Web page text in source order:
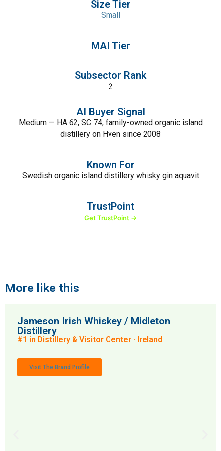
Size Tier
Small
MAI Tier
Subsector Rank
2
AI Buyer Signal
Medium — HA 62, SC 74, family-owned organic island
distillery on Hven since 2008
Known For
Swedish organic island distillery whisky gin aquavit
TrustPoint
Get TrustPoint →
More like this
Jameson Irish Whiskey / Midleton
Distillery
#1 in Distillery & Visitor Center · Ireland
Visit The Brand Profile